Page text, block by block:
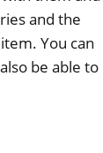
and the
You can
be able to